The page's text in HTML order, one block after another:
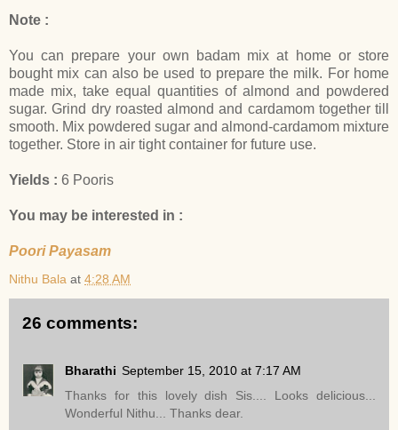
Note :
You can prepare your own badam mix at home or store
bought mix can also be used to prepare the milk. For home
made mix, take equal quantities of almond and powdered
sugar. Grind dry roasted almond and cardamom together till
smooth. Mix powdered sugar and almond-cardamom mixture
together. Store in air tight container for future use.
Yields : 6 Pooris
You may be interested in :
Poori Payasam
Nithu Bala at 4:28 AM
26 comments:
Bharathi September 15, 2010 at 7:17 AM
Thanks for this lovely dish Sis.... Looks delicious...
Wonderful Nithu... Thanks dear.